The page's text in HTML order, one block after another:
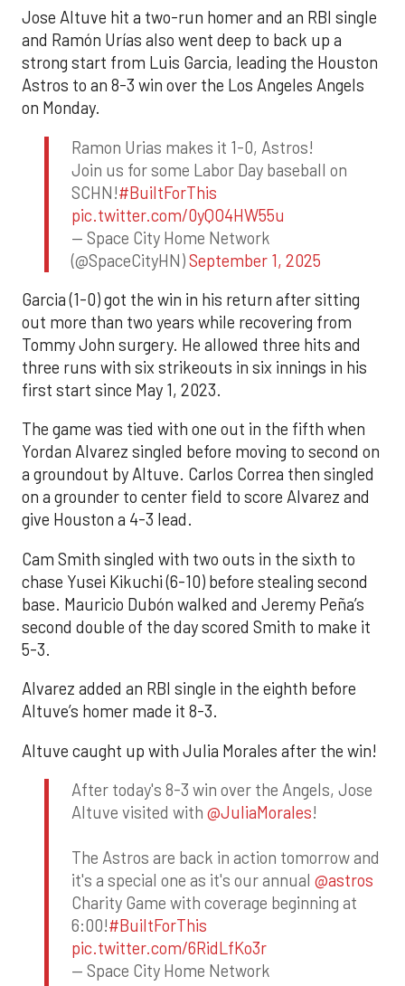
Jose Altuve hit a two-run homer and an RBI single
and Ramón Urías also went deep to back up a
strong start from Luis Garcia, leading the Houston
Astros to an 8-3 win over the Los Angeles Angels
on Monday.
Ramon Urias makes it 1-0, Astros!
Join us for some Labor Day baseball on
SCHN!#BuiltForThis
pic.twitter.com/0yQO4HW55u
— Space City Home Network
(@SpaceCityHN)September 1, 2025
Garcia (1-0) got the win in his return after sitting
out more than two years while recovering from
Tommy John surgery. He allowed three hits and
three runs with six strikeouts in six innings in his
first start since May 1, 2023.
The game was tied with one out in the fifth when
Yordan Alvarez singled before moving to second on
a groundout by Altuve. Carlos Correa then singled
on a grounder to center field to score Alvarez and
give Houston a 4-3 lead.
Cam Smith singled with two outs in the sixth to
chase Yusei Kikuchi (6-10) before stealing second
base. Mauricio Dubón walked and Jeremy Peña’s
second double of the day scored Smith to make it
5-3.
Alvarez added an RBI single in the eighth before
Altuve’s homer made it 8-3.
Altuve caught up with Julia Morales after the win!
After today's 8-3 win over the Angels, Jose
Altuve visited with @JuliaMorales!
The Astros are back in action tomorrow and
it's a special one as it's our annual @astros
Charity Game with coverage beginning at
6:00!#BuiltForThis
pic.twitter.com/6RidLfKo3r
— Space City Home Network